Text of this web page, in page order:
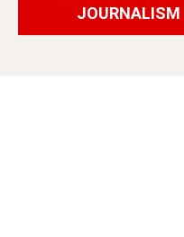
JOURNALISM